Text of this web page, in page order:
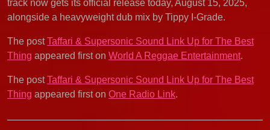
track now gets its official release today, August 15, 2025,
alongside a heavyweight dub mix by Tippy I-Grade.
The postTaffari & Supersonic Sound Link Up for The Best
Thing appeared first on World A Reggae Entertainment.
The postTaffari & Supersonic Sound Link Up for The Best
Thing appeared first on One Radio Link.